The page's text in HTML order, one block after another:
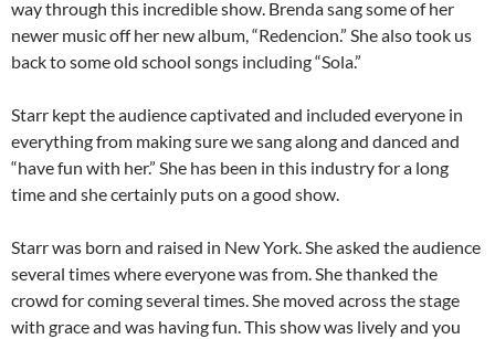
way through this incredible show. Brenda sang some of her
newer music off her new album, “Redencion.” She also took us
back to some old school songs including “Sola.”
Starr kept the audience captivated and included everyone in
everything from making sure we sang along and danced and
“have fun with her.” She has been in this industry for a long
time and she certainly puts on a good show.
Starr was born and raised in New York. She asked the audience
several times where everyone was from. She thanked the
crowd for coming several times. She moved across the stage
with grace and was having fun. This show was lively and you